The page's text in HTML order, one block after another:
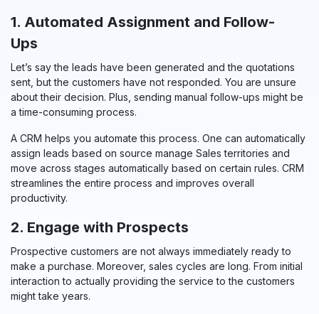
1. Automated Assignment and Follow-
Ups
Let’s say the leads have been generated and the quotations
sent, but the customers have not responded. You are unsure
about their decision. Plus, sending manual follow-ups might be
a time-consuming process.
A CRM helps you automate this process. One can automatically
assign leads based on source manage Sales territories and
move across stages automatically based on certain rules. CRM
streamlines the entire process and improves overall
productivity.
2. Engage with Prospects
Prospective customers are not always immediately ready to
make a purchase. Moreover, sales cycles are long. From initial
interaction to actually providing the service to the customers
might take years.